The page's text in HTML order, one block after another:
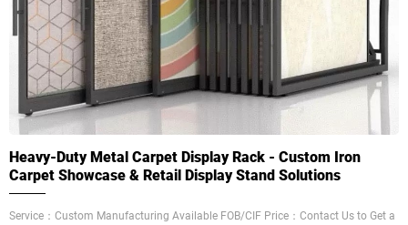
Heavy-Duty Metal Carpet Display Rack - Custom Iron
Carpet Showcase & Retail Display Stand Solutions
Service：Custom Manufacturing Available FOB/CIF Price：Contact Us to Get a